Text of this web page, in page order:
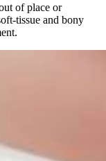
of place or
tissue and bony